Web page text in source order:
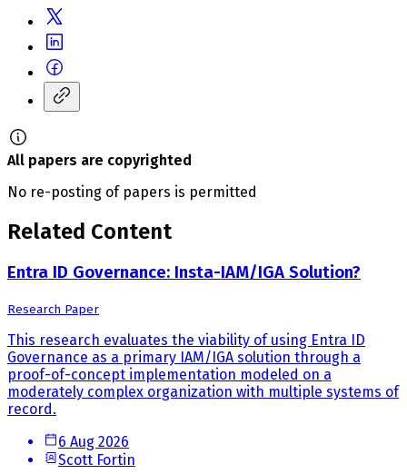
All papers are copyrighted
No re-posting of papers is permitted
Related Content
Entra ID Governance: Insta-IAM/IGA Solution?
Research Paper
This research evaluates the viability of using Entra ID
Governance as a primary IAM/IGA solution through a
proof-of-concept implementation modeled on a
moderately complex organization with multiple systems of
record.
6 Aug 2026
Scott Fortin